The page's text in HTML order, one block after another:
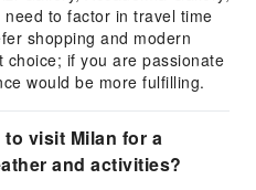
to factor in travel time
shopping and modern
if you are passionate
would be more fulfilling.
visit Milan for a
and activities?